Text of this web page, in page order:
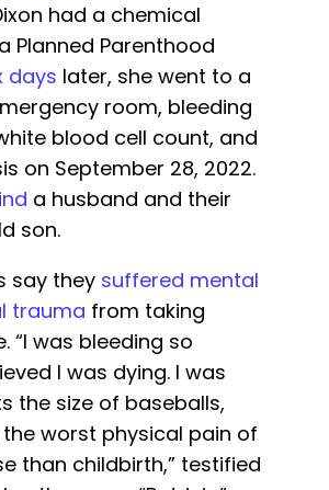
had a chemical
Planned Parenthood
days later, she went to a
room, bleeding
blood cell count, and
on September 28, 2022.
a husband and their
son.
say they suffered mental
trauma from taking
“I was bleeding so
I was dying. I was
the size of baseballs,
worst physical pain of
than childbirth,” testified